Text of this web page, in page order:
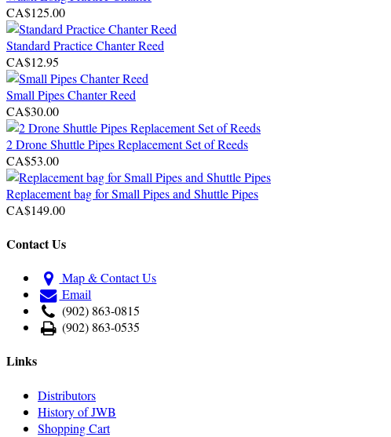
CA$125.00
Standard Practice Chanter Reed
CA$12.95
Small Pipes Chanter Reed
CA$30.00
2 Drone Shuttle Pipes Replacement Set of Reeds
CA$53.00
Replacement bag for Small Pipes and Shuttle Pipes
CA$149.00
Contact Us
Map & Contact Us
Email
(902) 863-0815
(902) 863-0535
Links
Distributors
History of JWB
Shopping Cart